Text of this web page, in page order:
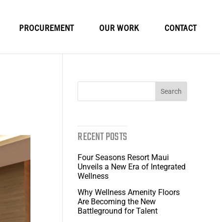
PROCUREMENT OUR WORK CONTACT
RECENT POSTS
Four Seasons Resort Maui
Unveils a New Era of Integrated
Wellness
Why Wellness Amenity Floors
Are Becoming the New
Battleground for Talent